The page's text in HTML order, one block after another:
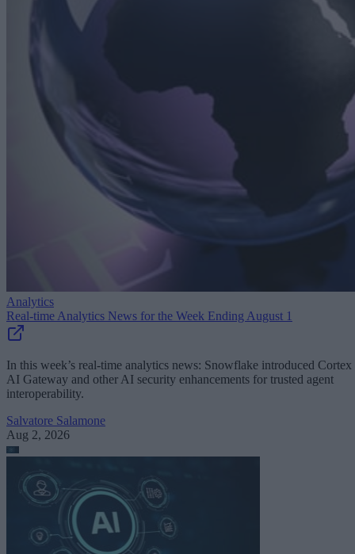
Analytics
Real-time Analytics News for the Week Ending August 1
In this week’s real-time analytics news: Snowflake introduced Cortex
AI Gateway and other AI security enhancements for trusted agent
interoperability.
Salvatore Salamone
Aug 2, 2026